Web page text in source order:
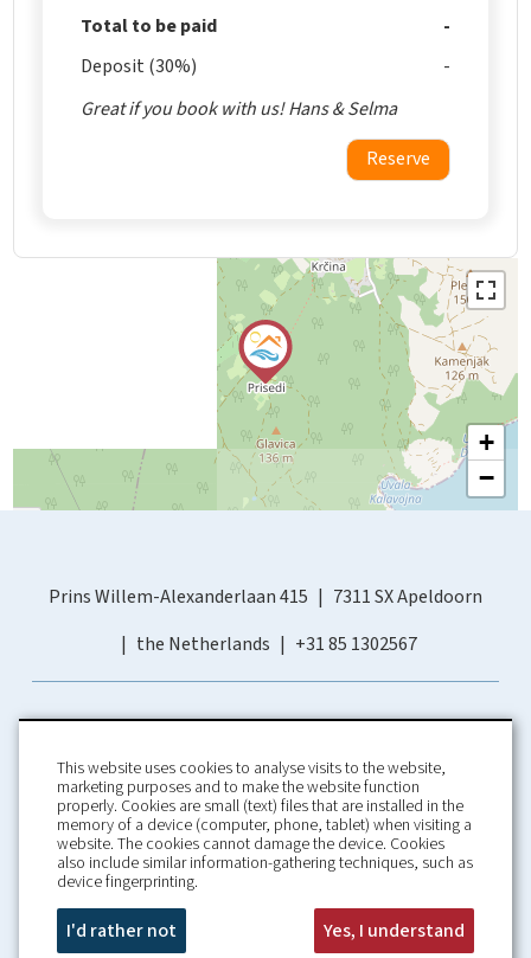
Total to be paid
Deposit (30%)
Great if you book with us! Hans & Selma
Reserve
+
−
Prins Willem-Alexanderlaan 415
7311 SX Apeldoorn
the Netherlands
+31 85 1302567
Home
About us
Information
Our guarantees
Booking Conditions
Rental Conditions
This website uses cookies to analyse visits to the website,
marketing purposes and to make the website function
properly. Cookies are small (text) files that are installed in the
memory of a device (computer, phone, tablet) when visiting a
website. The cookies cannot damage the device. Cookies
also include similar information-gathering techniques, such as
device fingerprinting.
I'd rather not Yes, I understand